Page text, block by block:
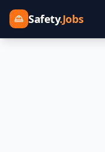
Safety.Jobs